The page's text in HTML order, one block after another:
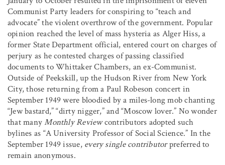
Communist Party leaders for conspiring to “teach and
advocate” the violent overthrow of the government. Popular
opinion reached the level of mass hysteria as Alger Hiss, a
former State Department official, entered court on charges of
perjury as he contested charges of passing classified
documents to Whittaker Chambers, an ex-Communist.
Outside of Peekskill, up the Hudson River from New York
City, those returning from a Paul Robeson concert in
September 1949 were bloodied by a miles-long mob chanting
“Jew bastard,” “dirty nigger,” and “Moscow lover.” No wonder
that manyMonthly Reviewcontributors adopted such
bylines as “A University Professor of Social Science.” In the
September 1949 issue, every single contributorpreferred to
remain anonymous.